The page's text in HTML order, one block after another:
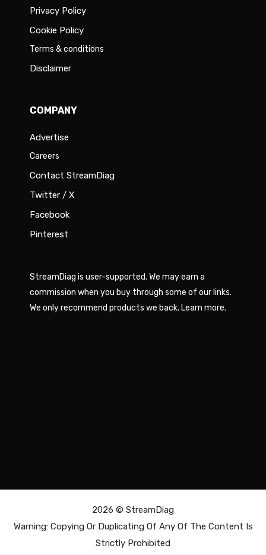
Privacy Policy
Cookie Policy
Terms & conditions
Disclaimer
COMPANY
Advertise
Careers
Contact StreamDiag
Twitter / X
Facebook
Pinterest
StreamDiag is user-supported. We may earn a
commission when you buy through some of our links.
We only recommend products we back. Learn more.
2026 © StreamDiag
Warning: Copying Or Duplicating Of Any Of The Content Is
Strictly Prohibited